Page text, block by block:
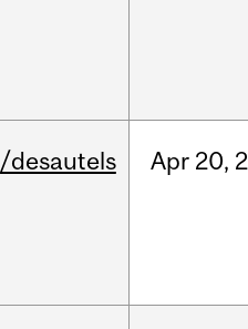
/desautels Apr 20,